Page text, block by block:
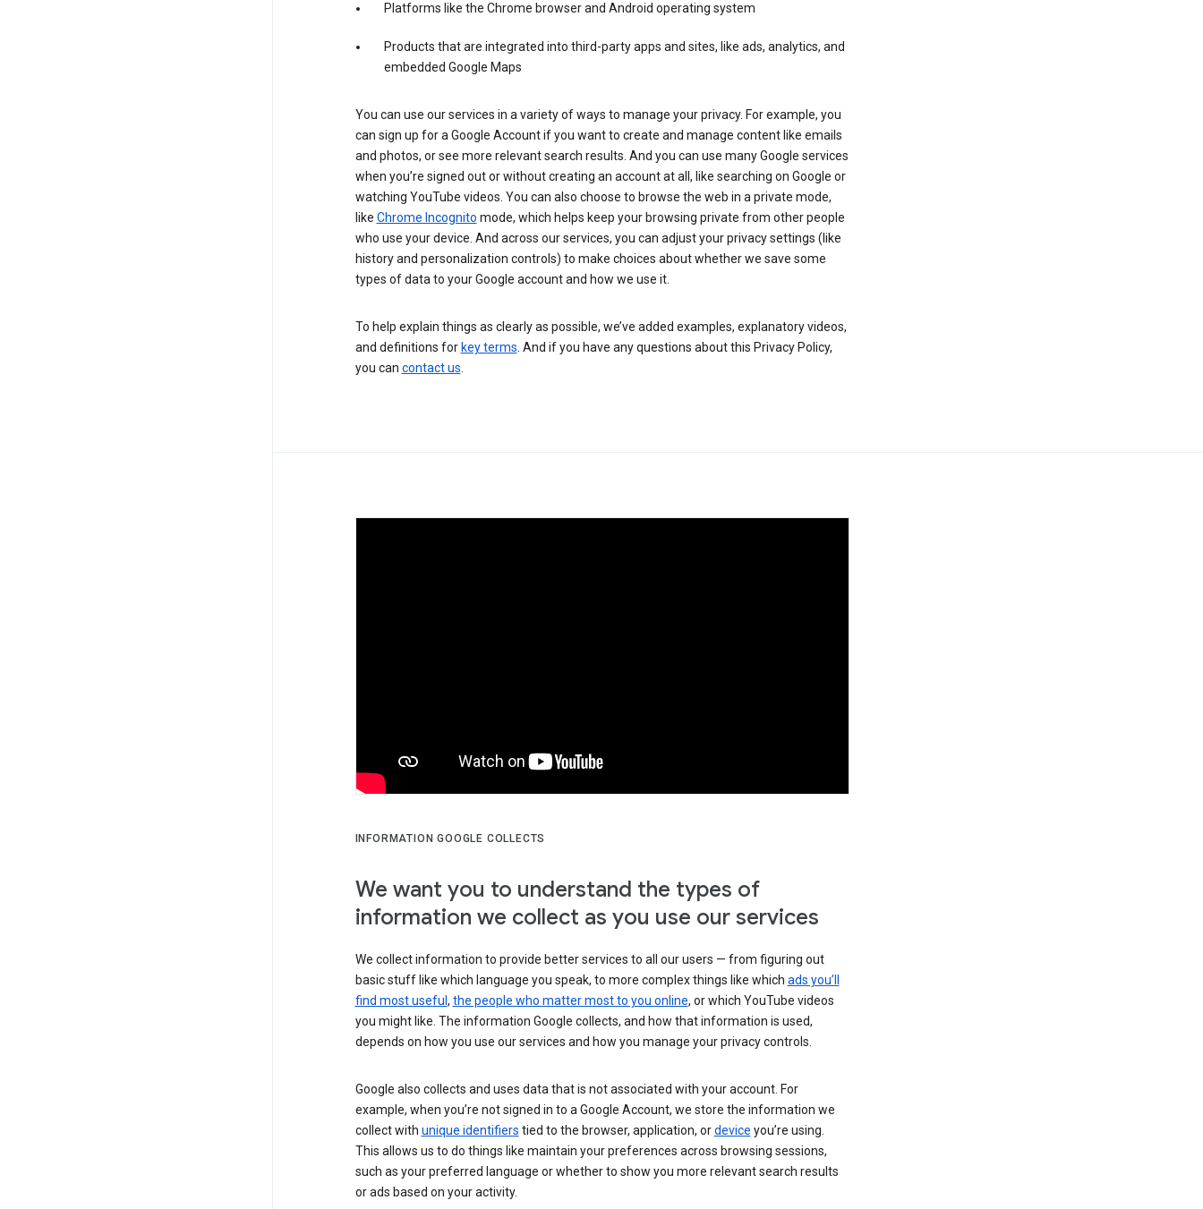
Platforms like the Chrome browser and Android operating system
Products that are integrated into third-party apps and sites, like ads, analytics, and
embedded Google Maps
You can use our services in a variety of ways to manage your privacy. For example, you
can sign up for a Google Account if you want to create and manage content like emails
and photos, or see more relevant search results. And you can use many Google services
when you’re signed out or without creating an account at all, like searching on Google or
watching YouTube videos. You can also choose to browse the web in a private mode,
like Chrome Incognito mode, which helps keep your browsing private from other people
who use your device. And across our services, you can adjust your privacy settings (like
history and personalization controls) to make choices about whether we save some
types of data to your Google account and how we use it.
To help explain things as clearly as possible, we’ve added examples, explanatory videos,
and definitions for key terms. And if you have any questions about this Privacy Policy,
you can contact us.
INFORMATION GOOGLE COLLECTS
We want you to understand the types of
information we collect as you use our services
We collect information to provide better services to all our users — from figuring out
basic stuff like which language you speak, to more complex things like which ads you’ll
find most useful , the people who matter most to you online, or which YouTube videos
you might like. The information Google collects, and how that information is used,
depends on how you use our services and how you manage your privacy controls.
Google also collects and uses data that is not associated with your account. For
example, when you’re not signed in to a Google Account, we store the information we
collect with unique identifiers tied to the browser, application, ordevice you’re using.
This allows us to do things like maintain your preferences across browsing sessions,
such as your preferred language or whether to show you more relevant search results
or ads based on your activity.